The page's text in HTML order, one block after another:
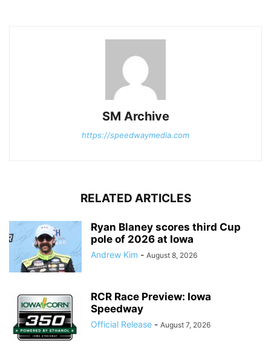
SM Archive
https://speedwaymedia.com
RELATED ARTICLES
Ryan Blaney scores third Cup
pole of 2026 at Iowa
Andrew Kim - August 8, 2026
RCR Race Preview: Iowa
Speedway
Official Release - August 7, 2026